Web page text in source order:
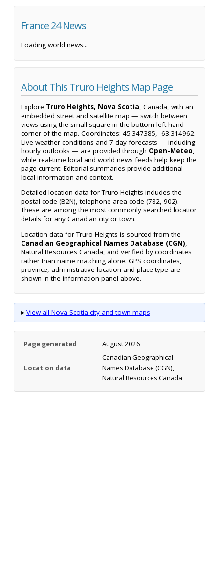
France 24 News
Loading world news...
About This Truro Heights Map Page
Explore Truro Heights, Nova Scotia, Canada, with an
embedded street and satellite map — switch between
views using the small square in the bottom left-hand
corner of the map. Coordinates: 45.347385, -63.314962.
Live weather conditions and 7-day forecasts — including
hourly outlooks — are provided through Open-Meteo,
while real-time local and world news feeds help keep the
page current. Editorial summaries provide additional
local information and context.
Detailed location data for Truro Heights includes the
postal code (B2N), telephone area code (782, 902).
These are among the most commonly searched location
details for any Canadian city or town.
Location data for Truro Heights is sourced from the
Canadian Geographical Names Database (CGN),
Natural Resources Canada, and verified by coordinates
rather than name matching alone. GPS coordinates,
province, administrative location and place type are
shown in the information panel above.
▸ View all Nova Scotia city and town maps
Page generated August 2026
Location data
Canadian Geographical
Names Database (CGN),
Natural Resources Canada